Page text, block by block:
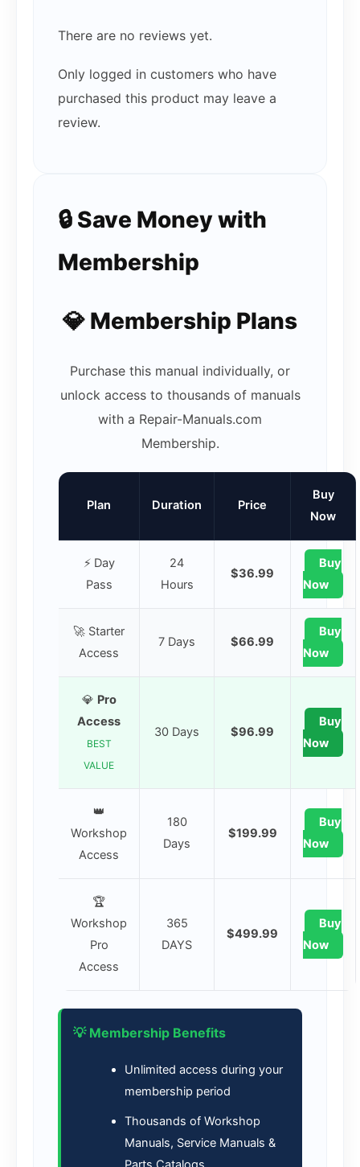
There are no reviews yet.
Only logged in customers who have
purchased this product may leave a
review.
🔒 Save Money with
Membership
💎 Membership Plans
Purchase this manual individually, or
unlock access to thousands of manuals
with a Repair-Manuals.com
Membership.
Plan Duration Price
Buy
Now
⚡ Day
Pass
24
Hours
$36.99
Buy
Now
🚀 Starter
Access
7 Days $66.99
Buy
Now
💎 Pro
Access
BEST
VALUE
30 Days $96.99
Buy
Now
👑
Workshop
Access
180
Days
$199.99
Buy
Now
🏆
Workshop
Pro
Access
365
DAYS
$499.99
Buy
Now
💡 Membership Benefits
Unlimited access during your
membership period
Thousands of Workshop
Manuals, Service Manuals &